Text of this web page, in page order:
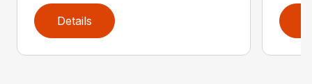
Details